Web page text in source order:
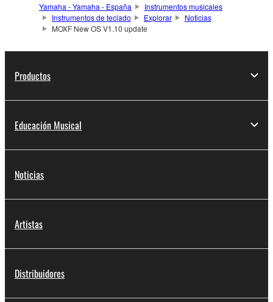
Yamaha - Yamaha - España
Instrumentos musicales
Instrumentos de teclado
Explorar
Noticias
MOXF New OS V1.10 update
Productos
Educación Musical
Noticias
Artistas
Distribuidores